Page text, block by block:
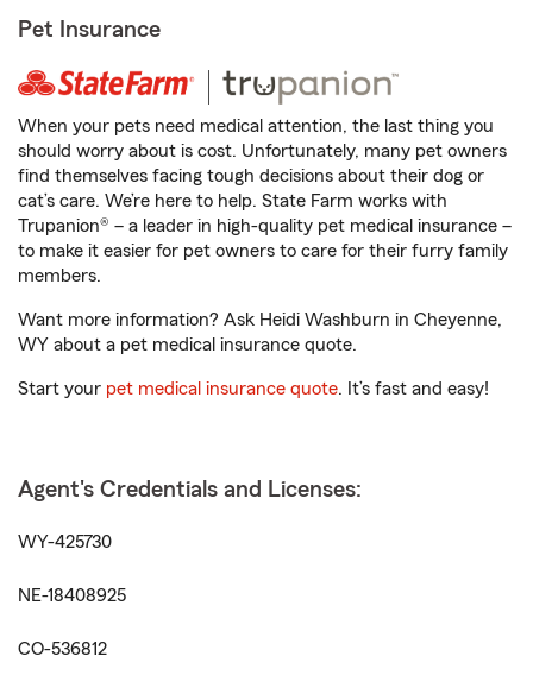
Pet Insurance
When your pets need medical attention, the last thing you
should worry about is cost. Unfortunately, many pet owners
find themselves facing tough decisions about their dog or
cat’s care. We’re here to help. State Farm works with
Trupanion® – a leader in high-quality pet medical insurance –
to make it easier for pet owners to care for their furry family
members.
Want more information? Ask Heidi Washburn in Cheyenne,
WY about a pet medical insurance quote.
Start your pet medical insurance quote. It’s fast and easy!
Agent's Credentials and Licenses:
WY-425730
NE-18408925
CO-536812